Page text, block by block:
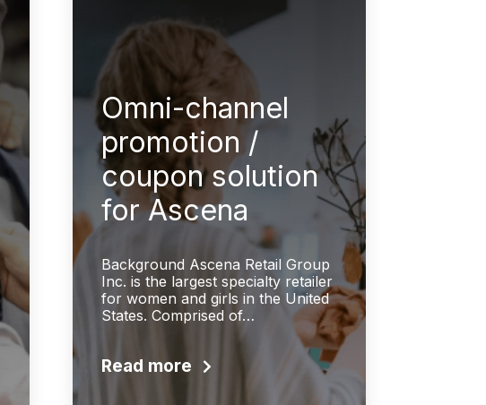
Omni-channel
promotion /
coupon solution
for Ascena
Background Ascena Retail Group
Inc. is the largest specialty retailer
for women and girls in the United
States. Comprised of…
Read more